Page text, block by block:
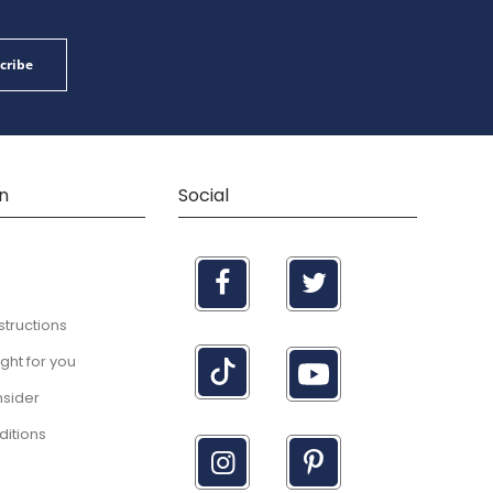
for you
Social